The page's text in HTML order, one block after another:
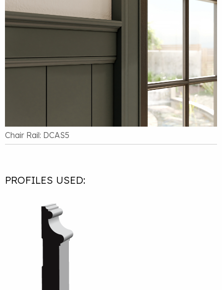
Chair Rail: DCAS5
PROFILES USED: